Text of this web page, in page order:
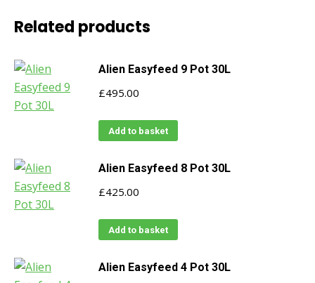
Related products
Alien Easyfeed 9 Pot 30L
£495.00
Add to basket
Alien Easyfeed 8 Pot 30L
£425.00
Add to basket
Alien Easyfeed 4 Pot 30L